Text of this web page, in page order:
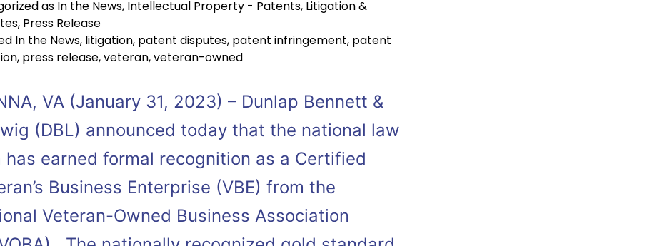
as In the News, Intellectual Property - Patents, Litigation &
, Press Release
In the News, litigation, patent disputes, patent infringement, patent
, press release,veteran,veteran-owned
VA (January 31, 2023) – Dunlap Bennett &
(DBL) announced today that the national law
has earned formal recognition as a Certified
Business Enterprise (VBE) from the
Veteran-Owned Business Association